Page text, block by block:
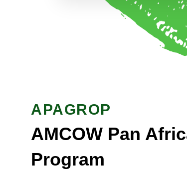
APAGROP
AMCOW Pan
Program